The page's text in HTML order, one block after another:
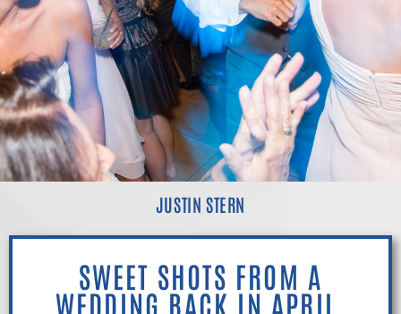
JUSTIN STERN
SWEET SHOTS FROM A
WEDDING BACK IN APRIL.